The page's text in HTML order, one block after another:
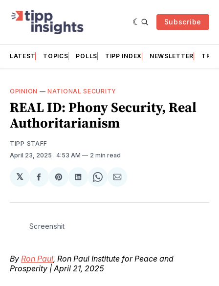
Subscribe
LATEST TOPICS POLLS TIPP INDEX NEWSLETTER
OPINION —NATIONAL SECURITY
REAL ID: Phony Security, Real
Authoritarianism
TIPP STAFF
April 23, 2025 . 4:53 AM 2 min read
𝕏
Share
Facebook
Share
Pinterest
Share
LinkedIn
Share
WhatsApp
Share
Email
Screenshit
By Ron Paul, Ron Paul Institute for Peace and
Prosperity | April 21, 2025